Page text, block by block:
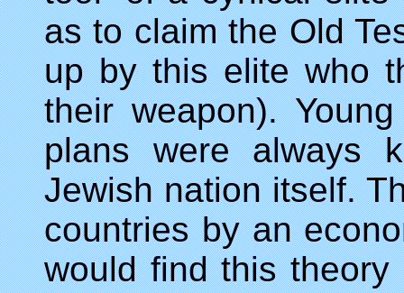
as to claim the Old
up by this elite who
their weapon).
plans were always
Jewish nation itself.
countries by an
would find this